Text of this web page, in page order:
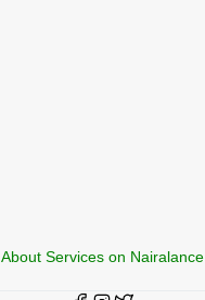
About Services on Nairalance